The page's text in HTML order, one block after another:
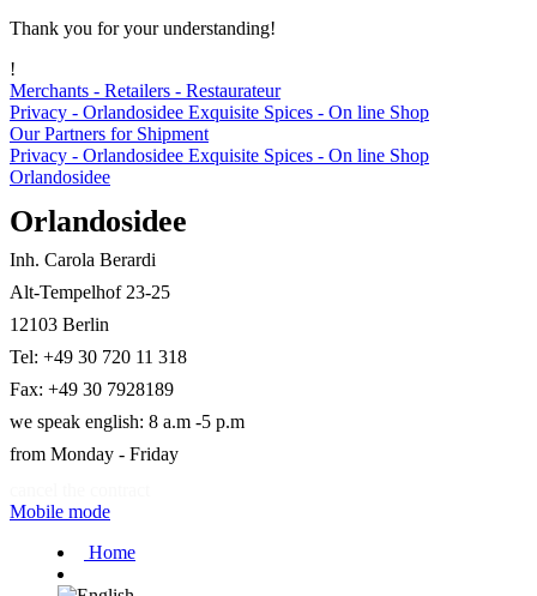
Thank you for your understanding!
!
Merchants - Retailers - Restaurateur
Privacy - Orlandosidee Exquisite Spices - On line Shop
Our Partners for Shipment
Privacy - Orlandosidee Exquisite Spices - On line Shop
Orlandosidee
Orlandosidee
Inh. Carola Berardi
Alt-Tempelhof 23-25
12103 Berlin
Tel: +49 30 720 11 318
Fax: +49 30 7928189
we speak english: 8 a.m -5 p.m
from Monday - Friday
Mobile mode
Home